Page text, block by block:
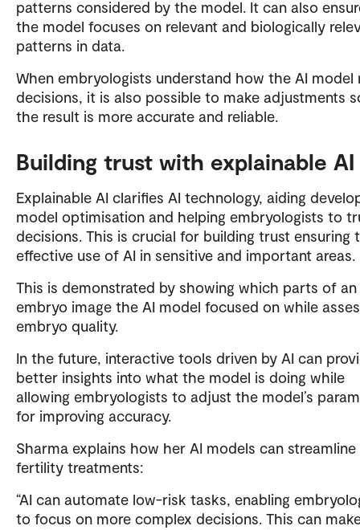
patterns considered by the model. It can also
the model focuses on relevant and biologically
patterns in data.
When embryologists understand how the AI model
decisions, it is also possible to make adjustments
the result is more accurate and reliable.
Building trust with explainable AI
Explainable AI clarifies AI technology, aiding
model optimisation and helping embryologists to
decisions. This is crucial for building trust ensuring
effective use of AI in sensitive and important areas.
This is demonstrated by showing which parts of an
embryo image the AI model focused on while
embryo quality.
In the future, interactive tools driven by AI can
better insights into what the model is doing while
allowing embryologists to adjust the model’s
for improving accuracy.
Sharma explains how her AI models can streamline
fertility treatments:
“AI can automate low-risk tasks, enabling
to focus on more complex decisions. This can